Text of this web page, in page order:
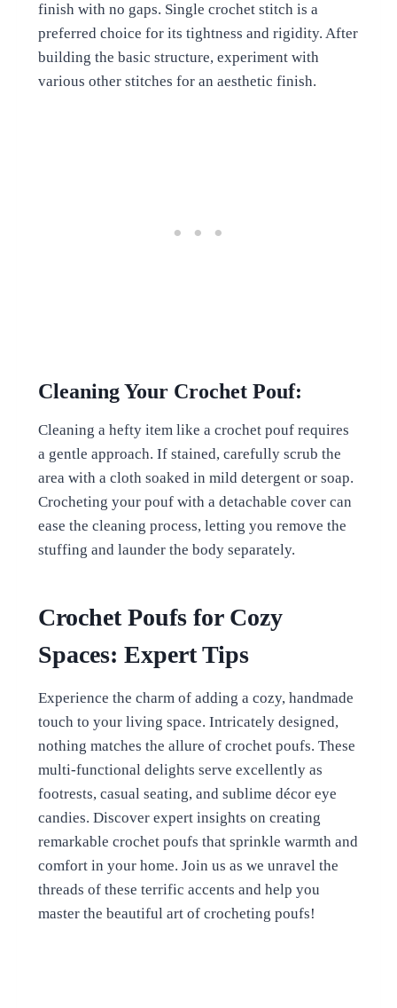
finish with no gaps. Single crochet stitch is a
preferred choice for its tightness and rigidity. After
building the basic structure, experiment with
various other stitches for an aesthetic finish.
Cleaning Your Crochet Pouf:
Cleaning a hefty item like a crochet pouf requires
a gentle approach. If stained, carefully scrub the
area with a cloth soaked in mild detergent or soap.
Crocheting your pouf with a detachable cover can
ease the cleaning process, letting you remove the
stuffing and launder the body separately.
Crochet Poufs for Cozy
Spaces: Expert Tips
Experience the charm of adding a cozy, handmade
touch to your living space. Intricately designed,
nothing matches the allure of crochet poufs. These
multi-functional delights serve excellently as
footrests, casual seating, and sublime décor eye
candies. Discover expert insights on creating
remarkable crochet poufs that sprinkle warmth and
comfort in your home. Join us as we unravel the
threads of these terrific accents and help you
master the beautiful art of crocheting poufs!